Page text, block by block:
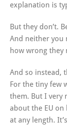
explanation is
But they don’t.
And neither you
how wrong they
And so instead,
For the tiny few
them. But I very
about the EU
at any length.